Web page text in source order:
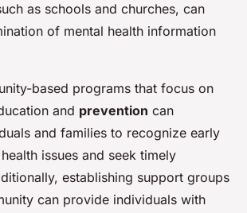
as schools and churches, can
of mental health information
based programs that focus on
and prevention can
and families to recognize early
issues and seek timely
establishing support groups
can provide individuals with